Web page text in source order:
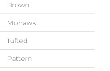
Brown
Mohawk
Tufted
Pattern